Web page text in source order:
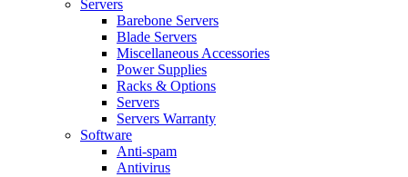
Servers
Barebone Servers
Blade Servers
Miscellaneous Accessories
Power Supplies
Racks & Options
Servers
Servers Warranty
Software
Anti-spam
Antivirus